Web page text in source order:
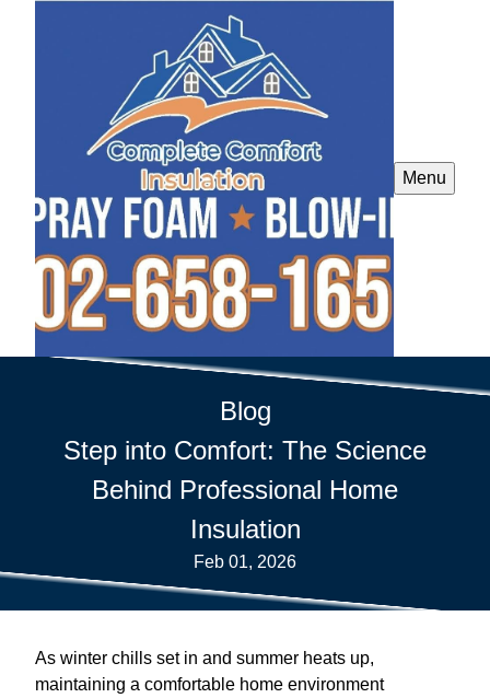
Menu
Blog
Step into Comfort: The Science
Behind Professional Home
Insulation
Feb 01, 2026
As winter chills set in and summer heats up,
maintaining a comfortable home environment